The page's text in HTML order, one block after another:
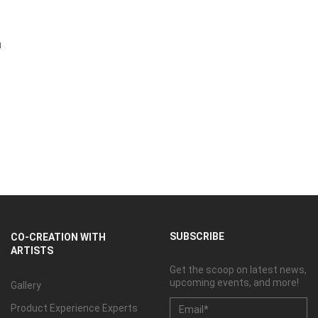
CO-CREATION WITH
ARTISTS
Gallery
Product Experience Experts
SUBSCRIBE
Get the scoop on latest news,
upcoming events, and more!